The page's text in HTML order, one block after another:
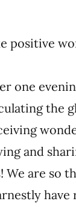
positive
one
the
and
are so
have